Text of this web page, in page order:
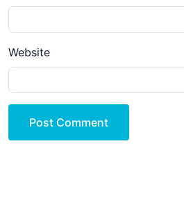
Website
Post Comment